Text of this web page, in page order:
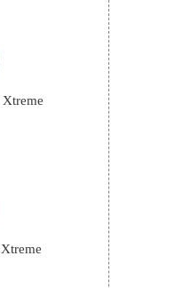
Xtreme
Xtreme